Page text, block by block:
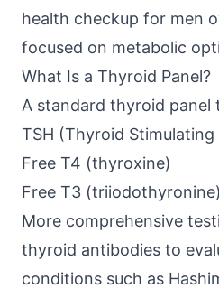
health checkup for men
focused on metabolic
What Is a Thyroid Panel?
A standard thyroid panel
TSH (Thyroid Stimulating
Free T4 (thyroxine)
Free T3 (triiodothyronine)
More comprehensive
thyroid antibodies to
conditions such as